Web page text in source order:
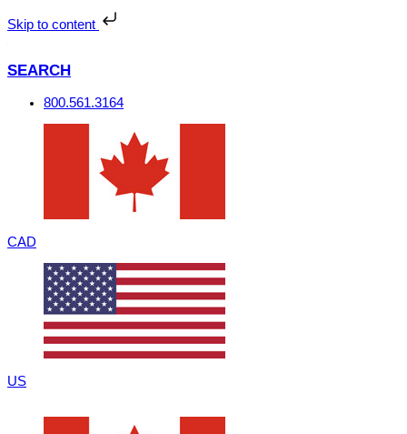
Skip to content
to
content
SEARCH
800.561.3164
CAD
US